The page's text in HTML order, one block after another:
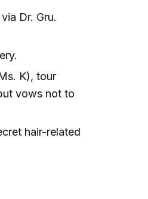
Dr. Gru.
K), tour
vows not to
hair-related